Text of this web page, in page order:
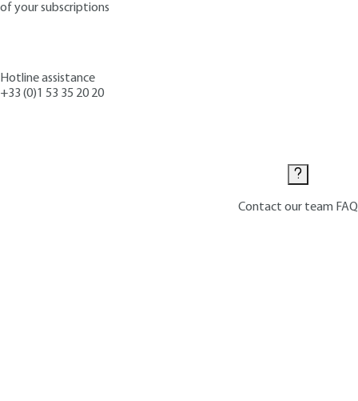
of your subscriptions
Hotline assistance
+33 (0)1 53 35 20 20
Contact our team FAQ